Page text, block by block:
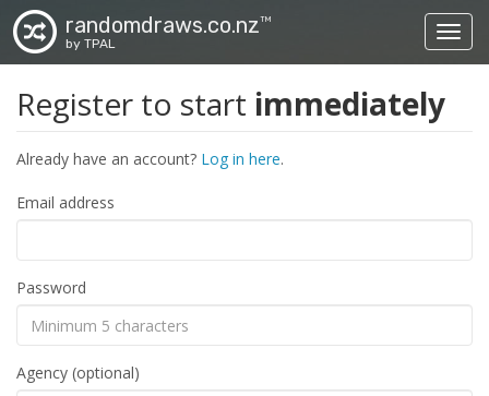
randomdraws.co.nzTM
by TPAL
Register to start immediately
Already have an account? Log in here.
Email address
Password
Agency (optional)